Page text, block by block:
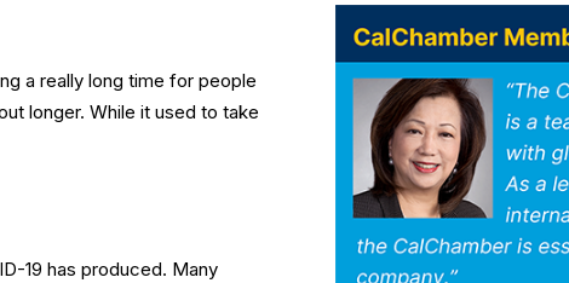
a really long time for people
longer. While it used to take
19 has produced. Many